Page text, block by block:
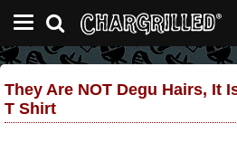
They Are NOT Degu Hairs, It
T Shirt